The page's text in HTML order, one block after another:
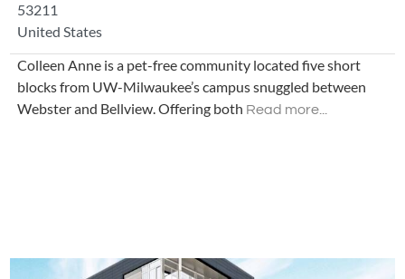
53211
United States
Colleen Anne is a pet-free community located five short
blocks from UW-Milwaukee’s campus snuggled between
Webster and Bellview. Offering both Read more...